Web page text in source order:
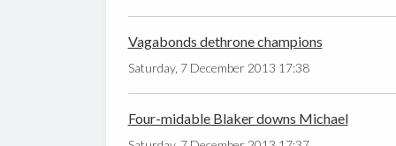
Vagabonds dethrone champions
Saturday, 7 December 2013 17:38
Four-midable Blaker downs Michael